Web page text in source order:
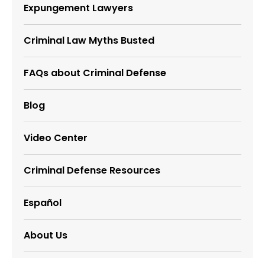
Expungement Lawyers
Criminal Law Myths Busted
FAQs about Criminal Defense
Blog
Video Center
Criminal Defense Resources
Español
About Us